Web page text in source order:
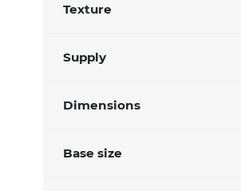
Texture
Supply
Dimensions
Base size